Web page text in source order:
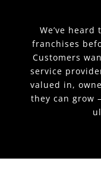
We’ve
franchises
Customers
service
valued in,
they can grow